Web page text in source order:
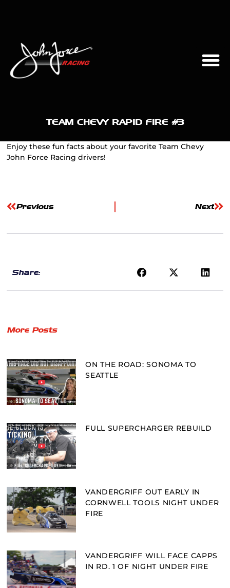
TEAM CHEVY RAPID FIRE #3
Enjoy these fun facts about your favorite Team Chevy
John Force Racing drivers!
Previous Next
Share:
More Posts
ON THE ROAD: SONOMA TO
SEATTLE
FULL SUPERCHARGER REBUILD
VANDERGRIFF OUT EARLY IN
CORNWELL TOOLS NIGHT UNDER
FIRE
VANDERGRIFF WILL FACE CAPPS
IN RD. 1 OF NIGHT UNDER FIRE